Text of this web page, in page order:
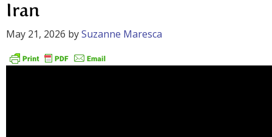
Iran
May 21, 2026 bySuzanne Maresca